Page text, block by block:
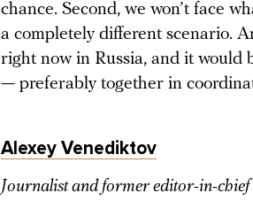
chance. Second, we won’t face
a completely different scenario.
right now in Russia, and it would
— preferably together in
Alexey Venediktov
Journalist and former editor-in-